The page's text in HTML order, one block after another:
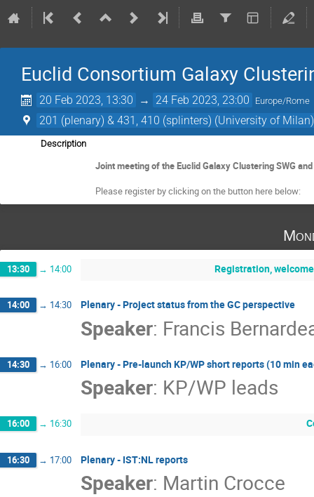
Euclid Consortium Galaxy
20 Feb 2023, 13:30 → 24 Feb 2023, 23:00 Europe/Rome
201 (plenary) & 431, 410 (splinters) (University of Milan)
Description
Joint meeting of the Euclid Galaxy Clustering SWG
Please register by clicking on the button here below:
13:30 → 14:00 Registration,
14:00 → 14:30 Plenary - Project status from the GC perspective
Speaker: Francis
14:30 → 16:00 Plenary - Pre-launch KP/WP short reports (10 min
Speaker: KP/WP leads
16:00 → 16:30
16:30 → 17:00 Plenary - IST:NL reports
Speaker: Martin Crocce